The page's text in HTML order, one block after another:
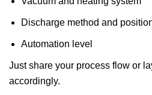
Discharge method and
Automation level
Just share your process flow or
accordingly.